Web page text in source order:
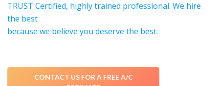
TRUST Certified, highly trained professional. We hire
the best
because we believe you deserve the best.
CONTACT US FOR A FREE A/C